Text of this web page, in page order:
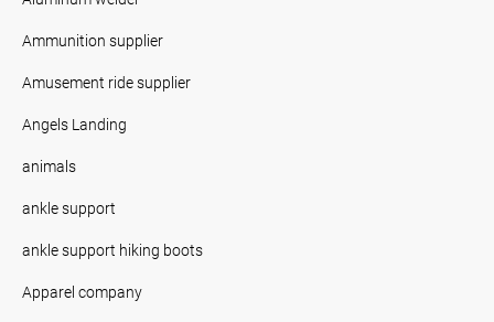
Ammunition supplier
Amusement ride supplier
Angels Landing
animals
ankle support
ankle support hiking boots
Apparel company